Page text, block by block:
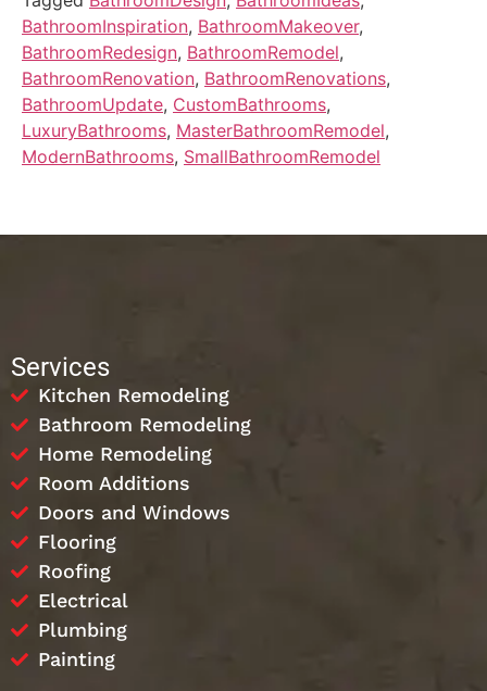
BathroomInspiration, BathroomMakeover,
BathroomRedesign, BathroomRemodel,
BathroomRenovation, BathroomRenovations,
BathroomUpdate, CustomBathrooms,
LuxuryBathrooms, MasterBathroomRemodel,
ModernBathrooms, SmallBathroomRemodel
Services
Kitchen Remodeling
Bathroom Remodeling
Home Remodeling
Room Additions
Doors and Windows
Flooring
Roofing
Electrical
Plumbing
Painting